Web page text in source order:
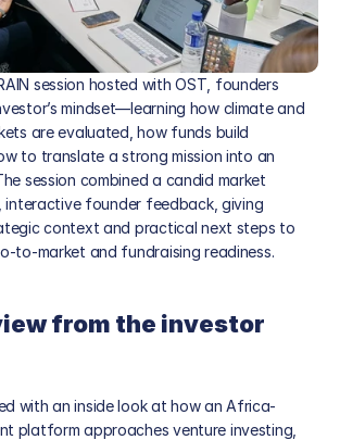
session hosted with OST, founders
mindset—learning how climate and
are evaluated, how funds build
to translate a strong mission into an
session combined a candid market
interactive founder feedback, giving
context and practical next steps to
to-market and fundraising readiness.
from the investor
with an inside look at how an Africa-
platform approaches venture investing,